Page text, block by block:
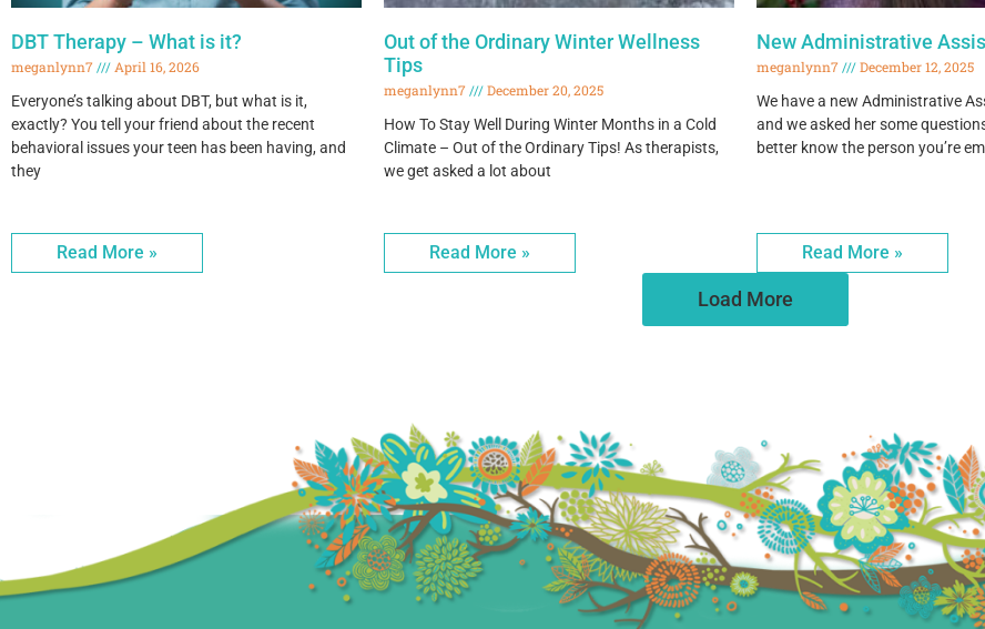
DBT Therapy – What is it?
meganlynn7
April 16, 2026
Everyone’s talking about DBT, but what is it,
exactly? You tell your friend about the recent
behavioral issues your teen has been having, and
they
Read More »
Out of the Ordinary Winter Wellness
Tips
meganlynn7
December 20, 2025
How To Stay Well During Winter Months in a Cold
Climate – Out of the Ordinary Tips! As therapists,
we get asked a lot about
Read More »
New Administrative
meganlynn7
December 12, 2025
We have a new Administrative
and we asked her some
better know the person you’re
Read More »
Load More